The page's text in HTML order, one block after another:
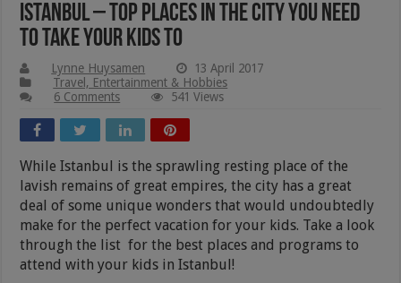
Istanbul – Top Places In The City You Need
To Take Your Kids To
Lynne Huysamen
13 April 2017
Travel, Entertainment & Hobbies
6 Comments
541 Views
While Istanbul is the sprawling resting place of the
lavish remains of great empires, the city has a great
deal of some unique wonders that would undoubtedly
make for the perfect vacation for your kids. Take a look
through the list for the best places and programs to
attend with your kids in Istanbul!